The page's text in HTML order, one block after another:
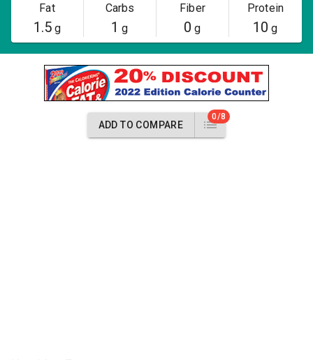
Fat
1.5g
Carbs
1 g
Fiber
0 g
Protein
10 g
ADD TO COMPARE
0/8